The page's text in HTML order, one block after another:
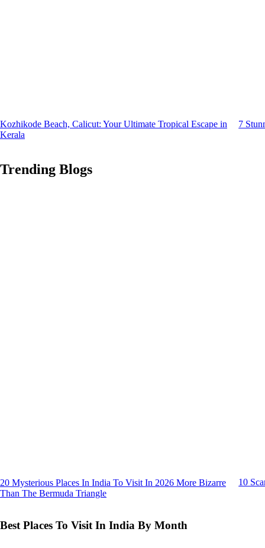
Kozhikode Beach, Calicut: Your Ultimate Tropical Escape in
Kerala
7
Trending Blogs
20 Mysterious Places In India To Visit In 2026 More Bizarre
Than The Bermuda Triangle
10
Best Places To Visit In India By Month